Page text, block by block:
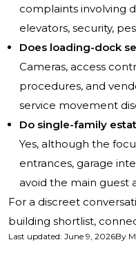
complaints involving
elevators, security,
Does loading-dock
Cameras, access
procedures, and
service movement
Do single-family
Yes, although the
entrances, garage
avoid the main guest
For a discreet
building shortlist,
Last updated: June 9, 2026By